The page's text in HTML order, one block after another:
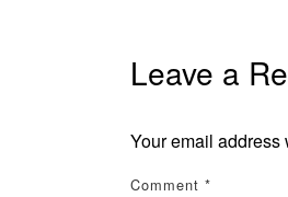
Leave a
Your email
Comment *